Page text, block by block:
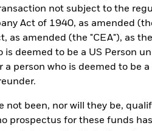
not subject to the
Act of 1940, as amended
as amended (the "CEA"), as
is deemed to be a US Person
person who is deemed to be
not been, nor will they be,
prospectus for these funds